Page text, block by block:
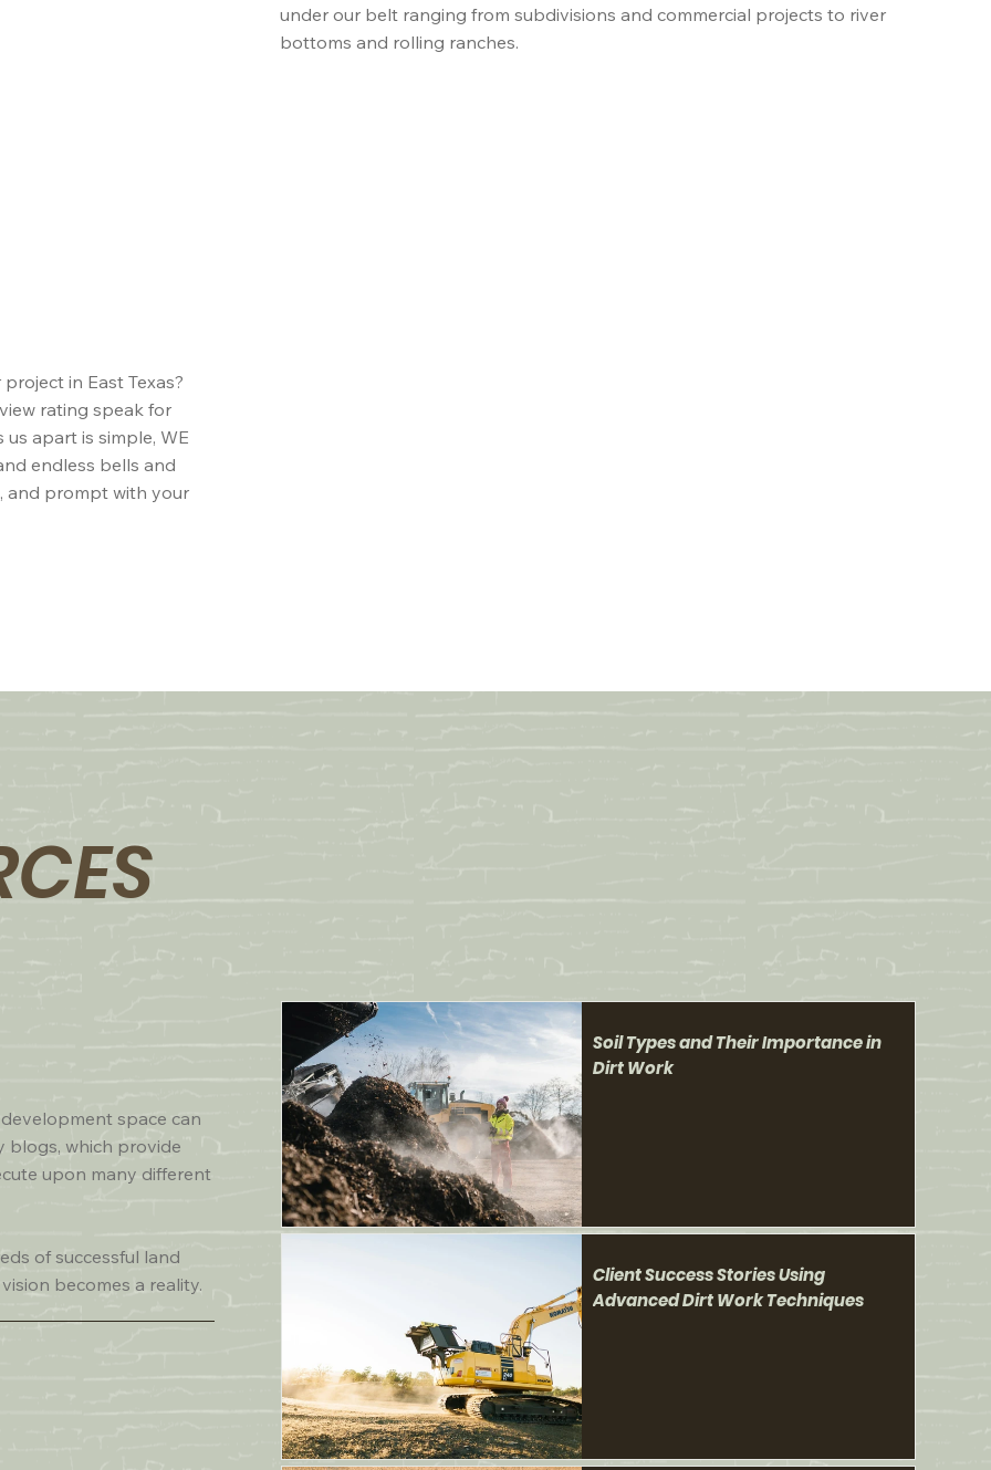
under our belt ranging from subdivisions and commercial projects to river
bottoms and rolling ranches.
in East Texas?
rating speak for
apart is simple, WE
endless bells and
and prompt with your
space can
blogs, which provide
upon many different
of successful land
becomes a reality.
Soil Types and Their Importance in
Dirt Work
Client Success Stories Using
Advanced Dirt Work Techniques